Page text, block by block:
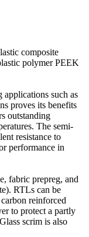
composite
polymer PEEK
such as
proves its benefits
outstanding
The semi-
resistance to
performance in
fabric prepreg, and
RTLs can be
reinforced
to protect a partly
scrim is also